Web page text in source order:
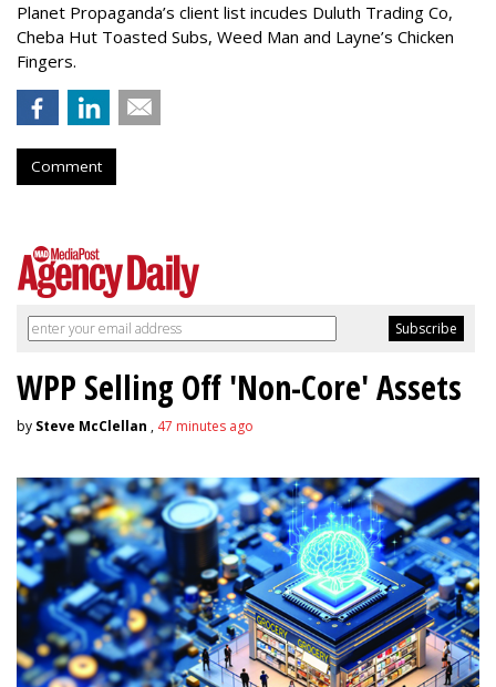
Planet Propaganda’s client list incudes Duluth Trading Co,
Cheba Hut Toasted Subs, Weed Man and Layne’s Chicken
Fingers.
Comment
WPP Selling Off 'Non-Core' Assets
by Steve McClellan , 47 minutes ago